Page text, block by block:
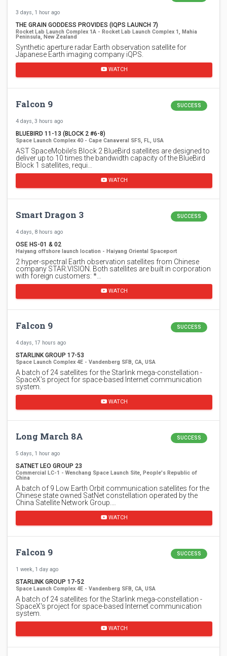
3 days, 1 hour ago
THE GRAIN GODDESS PROVIDES (IQPS LAUNCH 7)
Rocket Lab Launch Complex 1A - Rocket Lab Launch Complex 1, Mahia
Peninsula, New Zealand
Synthetic aperture radar Earth observation satellite for
Japanese Earth imaging company iQPS.
WATCH
Falcon 9 SUCCESS
4 days, 3 hours ago
BLUEBIRD 11-13 (BLOCK 2 #6-8)
Space Launch Complex 40 - Cape Canaveral SFS, FL, USA
AST SpaceMobile’s Block 2 BlueBird satellites are designed to
deliver up to 10 times the bandwidth capacity of the BlueBird
Block 1 satellites, requi…
WATCH
Smart Dragon 3 SUCCESS
4 days, 8 hours ago
OSE HS-01 & 02
Haiyang offshore launch location - Haiyang Oriental Spaceport
2 hyper-spectral Earth observation satellites from Chinese
company STAR.VISION. Both satellites are built in corporation
with foreign customers: *…
WATCH
Falcon 9 SUCCESS
4 days, 17 hours ago
STARLINK GROUP 17-53
Space Launch Complex 4E - Vandenberg SFB, CA, USA
A batch of 24 satellites for the Starlink mega-constellation -
SpaceX's project for space-based Internet communication
system.
WATCH
Long March 8A SUCCESS
5 days, 1 hour ago
SATNET LEO GROUP 23
Commercial LC-1 - Wenchang Space Launch Site, People's Republic of
China
A batch of 9 Low Earth Orbit communication satellites for the
Chinese state owned SatNet constellation operated by the
China Satellite Network Group.…
WATCH
Falcon 9 SUCCESS
1 week, 1 day ago
STARLINK GROUP 17-52
Space Launch Complex 4E - Vandenberg SFB, CA, USA
A batch of 24 satellites for the Starlink mega-constellation -
SpaceX's project for space-based Internet communication
system.
WATCH